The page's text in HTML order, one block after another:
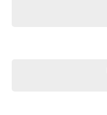
discover how it can elevate